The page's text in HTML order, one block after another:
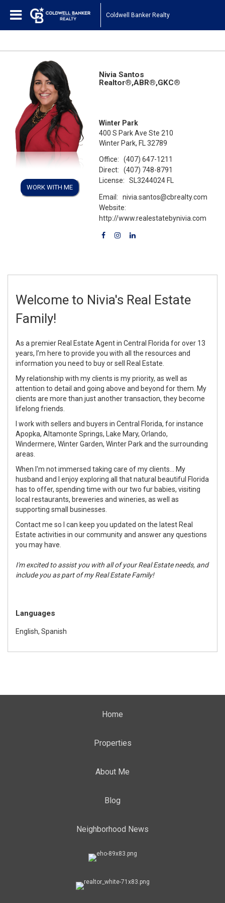
Coldwell Banker Realty
WORK WITH ME
Nivia Santos
Realtor®,ABR®,GKC®
Winter Park
400 S Park Ave Ste 210
Winter Park, FL 32789
Office:
(407) 647-1211
Direct:
(407) 748-8791
License:
SL3244024 FL
Email:
nivia.santos@cbrealty.com
Website:
http://www.realestatebynivia.com
Welcome to Nivia's Real Estate
Family!
As a premier Real Estate Agent in Central Florida for over 13
years, I’m here to provide you with all the resources and
information you need to buy or sell Real Estate.
My relationship with my clients is my priority, as well as
attention to detail and going above and beyond for them. My
clients are more than just another transaction, they become
lifelong friends.
I work with sellers and buyers in Central Florida, for instance
Apopka, Altamonte Springs, Lake Mary, Orlando,
Windermere, Winter Garden, Winter Park and the surrounding
areas.
When I'm not immersed taking care of my clients... My
husband and I enjoy exploring all that natural beautiful Florida
has to offer, spending time with our two fur babies, visiting
local restaurants, breweries and wineries, as well as
supporting small businesses.
Contact me so I can keep you updated on the latest Real
Estate activities in our community and answer any questions
you may have.
I'm excited to assist you with all of your Real Estate needs, and
include you as part of my Real Estate Family!
Languages
English, Spanish
Home
Properties
About Me
Blog
Neighborhood News